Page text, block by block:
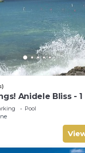
Anidele Bliss - 1
In walkable
Pool